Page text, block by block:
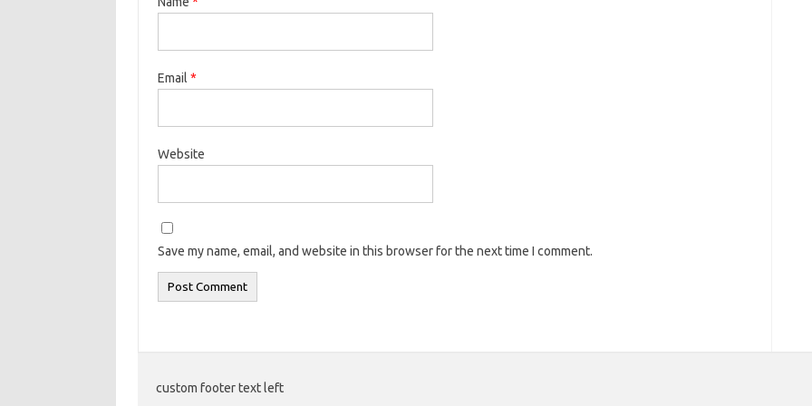
Email *
Website
Save my name, email, and website in this browser for the next time I comment.
custom footer text left